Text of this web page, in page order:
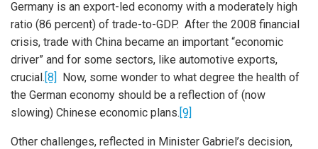
Germany is an export-led economy with a moderately high
ratio (86 percent) of trade-to-GDP. After the 2008 financial
crisis, trade with China became an important “economic
driver” and for some sectors, like automotive exports,
crucial.[8] Now, some wonder to what degree the health of
the German economy should be a reflection of (now
slowing) Chinese economic plans.[9]
Other challenges, reflected in Minister Gabriel’s decision,